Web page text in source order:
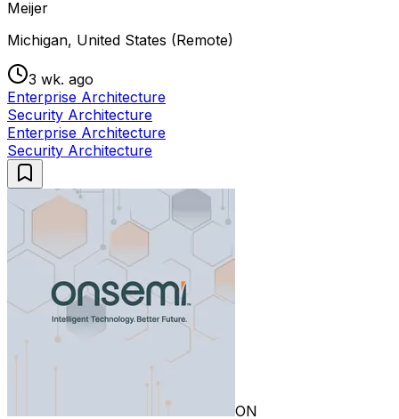
Meijer
Michigan, United States (Remote)
3 wk. ago
Enterprise Architecture
Security Architecture
Enterprise Architecture
Security Architecture
ON